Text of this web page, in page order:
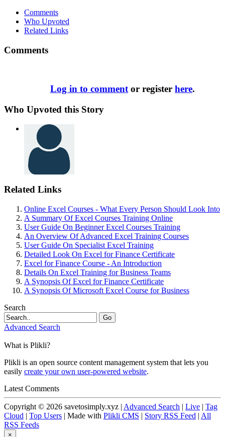
Comments
Who Upvoted
Related Links
Comments
Log in to comment or register here.
Who Upvoted this Story
Related Links
Online Excel Courses - What Every Person Should Look Into
A Summary Of Excel Courses Training Online
User Guide On Beginner Excel Courses Training
An Overview Of Advanced Excel Training Courses
User Guide On Specialist Excel Training
Detailed Look On Excel for Finance Certificate
Excel for Finance Course - An Introduction
Details On Excel Training for Business Teams
A Synopsis Of Excel for Finance Certificate
A Synopsis Of Microsoft Excel Course for Business
Search
Go
Advanced Search
What is Plikli?
Plikli is an open source content management system that lets you
easily create your own user-powered website.
Latest Comments
Copyright © 2026 savetosimply.xyz | Advanced Search | Live | Tag
Cloud | Top Users | Made with Plikli CMS | Story RSS Feed | All
RSS Feeds
×